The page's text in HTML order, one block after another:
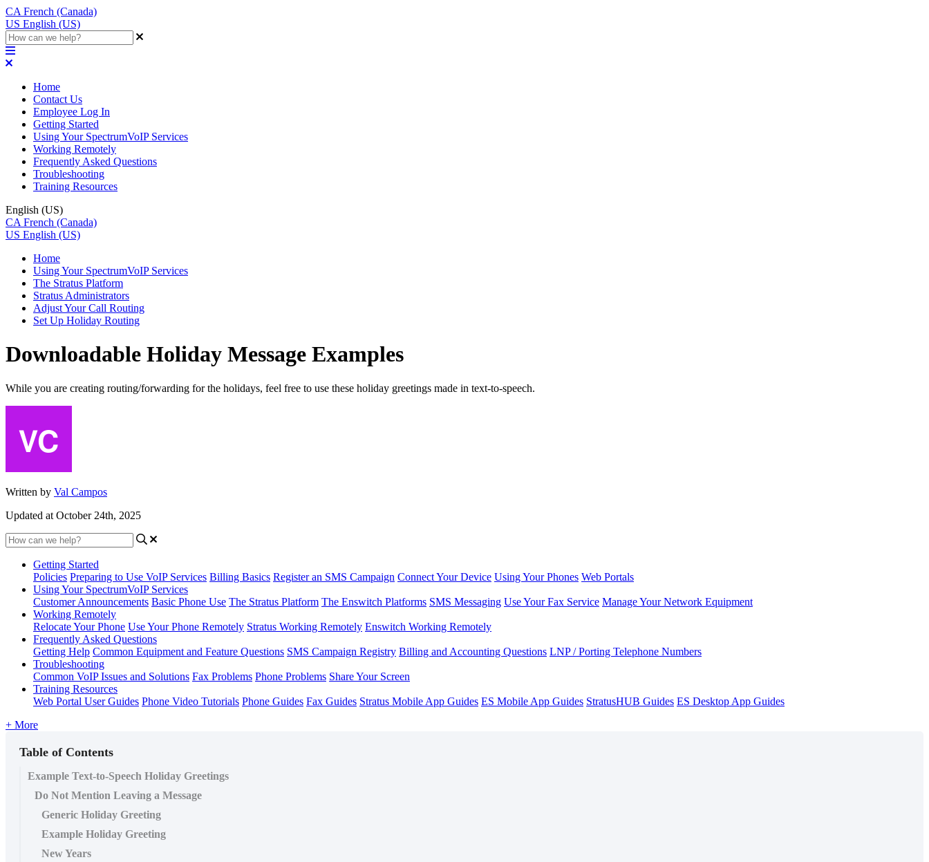
CA French (Canada)
US English (US)
Home
Contact Us
Employee Log In
Getting Started
Using Your SpectrumVoIP Services
Working Remotely
Frequently Asked Questions
Troubleshooting
Training Resources
English (US)
CA French (Canada)
US English (US)
Home
Using Your SpectrumVoIP Services
The Stratus Platform
Stratus Administrators
Adjust Your Call Routing
Set Up Holiday Routing
Downloadable Holiday Message Examples
While you are creating routing/forwarding for the holidays, feel free to use these holiday greetings made in text-to-speech.
Written by Val Campos
Updated at October 24th, 2025
Getting Started
Policies Preparing to Use VoIP Services Billing Basics Register an SMS Campaign Connect Your Device Using Your Phones Web Portals
Using Your SpectrumVoIP Services
Customer Announcements Basic Phone Use The Stratus Platform The Enswitch Platforms SMS Messaging Use Your Fax Service Manage Your Network Equipment
Working Remotely
Relocate Your Phone Use Your Phone Remotely Stratus Working Remotely Enswitch Working Remotely
Frequently Asked Questions
Getting Help Common Equipment and Feature Questions SMS Campaign Registry Billing and Accounting Questions LNP / Porting Telephone Numbers
Troubleshooting
Common VoIP Issues and Solutions Fax Problems Phone Problems Share Your Screen
Training Resources
Web Portal User Guides Phone Video Tutorials Phone Guides Fax Guides Stratus Mobile App Guides ES Mobile App Guides StratusHUB Guides ES Desktop App Guides
+ More
Table of Contents
Example Text-to-Speech Holiday Greetings
Do Not Mention Leaving a Message
Generic Holiday Greeting
Example Holiday Greeting
New Years